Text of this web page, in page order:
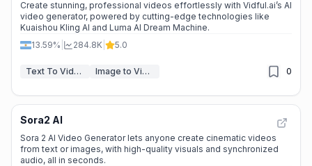
Create stunning, professional videos effortlessly with Vidful.ai’s AI
video generator, powered by cutting-edge technologies like
Kuaishou Kling AI and Luma AI Dream Machine.
13.59%
284.8K 5.0
Text To Video Image to Video 0
Sora2 AI
Sora 2 AI Video Generator lets anyone create cinematic videos
from text or images, with high-quality visuals and synchronized
audio, all in seconds.